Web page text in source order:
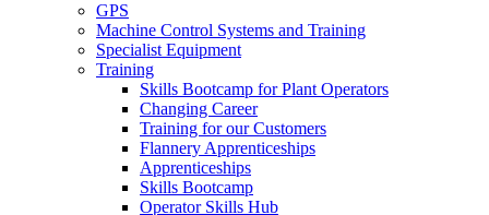
GPS
Machine Control Systems and Training
Specialist Equipment
Training
Skills Bootcamp for Plant Operators
Changing Career
Training for our Customers
Flannery Apprenticeships
Apprenticeships
Skills Bootcamp
Operator Skills Hub